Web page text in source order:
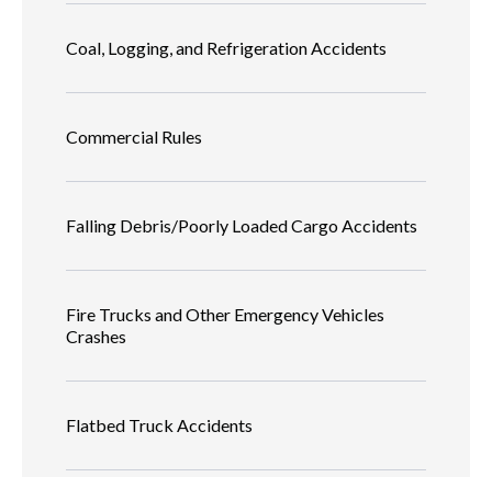
Coal, Logging, and Refrigeration Accidents
Commercial Rules
Falling Debris/Poorly Loaded Cargo Accidents
Fire Trucks and Other Emergency Vehicles
Crashes
Flatbed Truck Accidents